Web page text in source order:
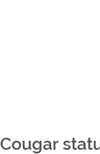
Cougar